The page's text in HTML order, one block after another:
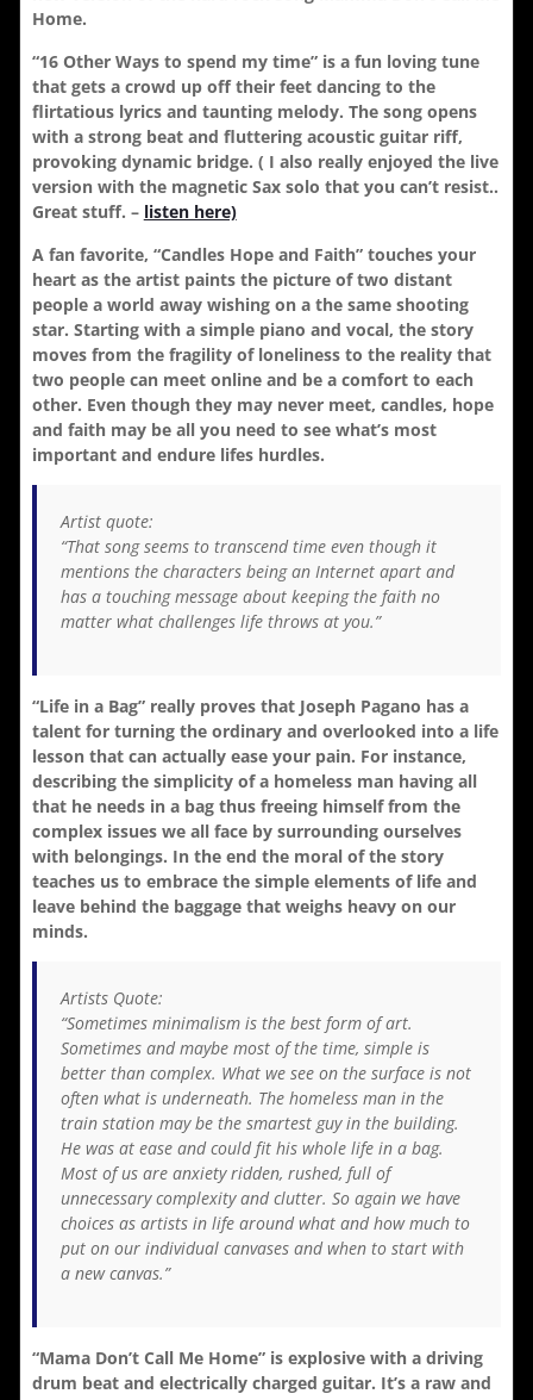
Home.
“16 Other Ways to spend my time” is a fun loving tune
that gets a crowd up off their feet dancing to the
flirtatious lyrics and taunting melody. The song opens
with a strong beat and fluttering acoustic guitar riff,
provoking dynamic bridge. ( I also really enjoyed the live
version with the magnetic Sax solo that you can’t resist..
Great stuff. – listen here)
A fan favorite, “Candles Hope and Faith” touches your
heart as the artist paints the picture of two distant
people a world away wishing on a the same shooting
star. Starting with a simple piano and vocal, the story
moves from the fragility of loneliness to the reality that
two people can meet online and be a comfort to each
other. Even though they may never meet, candles, hope
and faith may be all you need to see what’s most
important and endure lifes hurdles.
Artist quote:
“That song seems to transcend time even though it
mentions the characters being an Internet apart and
has a touching message about keeping the faith no
matter what challenges life throws at you.”
“Life in a Bag” really proves that Joseph Pagano has a
talent for turning the ordinary and overlooked into a life
lesson that can actually ease your pain. For instance,
describing the simplicity of a homeless man having all
that he needs in a bag thus freeing himself from the
complex issues we all face by surrounding ourselves
with belongings. In the end the moral of the story
teaches us to embrace the simple elements of life and
leave behind the baggage that weighs heavy on our
minds.
Artists Quote:
“Sometimes minimalism is the best form of art.
Sometimes and maybe most of the time, simple is
better than complex. What we see on the surface is not
often what is underneath. The homeless man in the
train station may be the smartest guy in the building.
He was at ease and could fit his whole life in a bag.
Most of us are anxiety ridden, rushed, full of
unnecessary complexity and clutter. So again we have
choices as artists in life around what and how much to
put on our individual canvases and when to start with
a new canvas.”
“Mama Don’t Call Me Home” is explosive with a driving
drum beat and electrically charged guitar. It’s a raw and